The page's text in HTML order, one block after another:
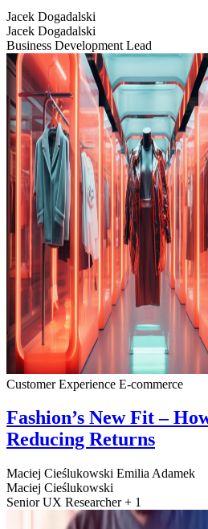
Jacek Dogadalski
Jacek Dogadalski
Business Development Lead
Customer Experience E-commerce
Fashion’s New Fit –
Reducing Returns
Maciej Cieślukowski Emilia Adamek
Maciej Cieślukowski
Senior UX Researcher + 1